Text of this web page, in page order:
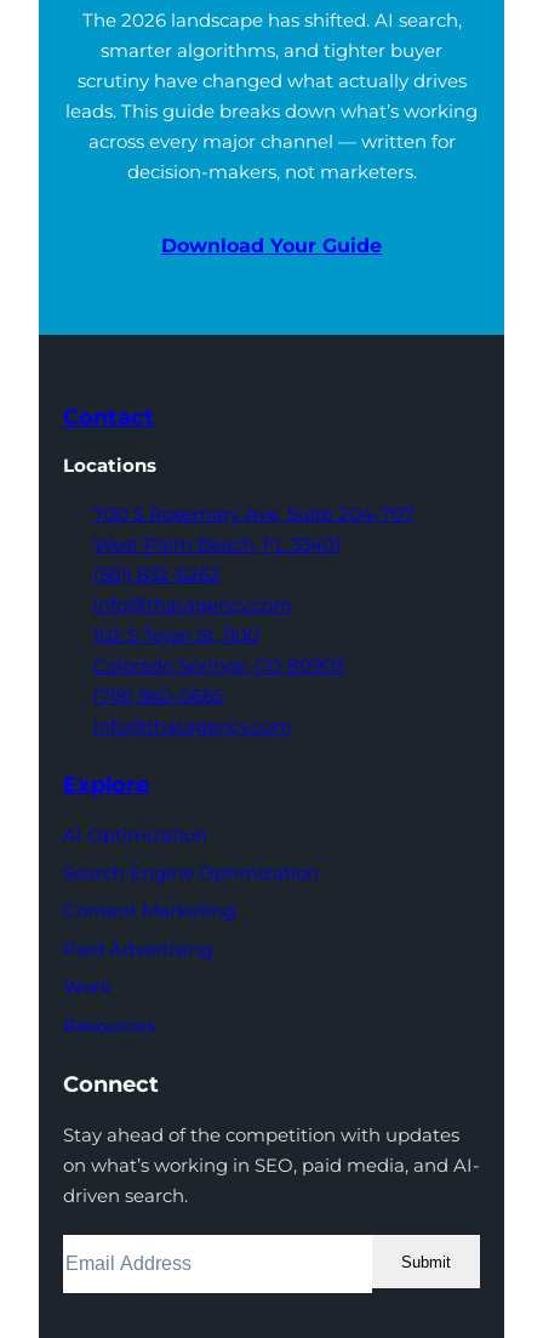
The 2026 landscape has shifted. AI search,
smarter algorithms, and tighter buyer
scrutiny have changed what actually drives
leads. This guide breaks down what’s working
across every major channel — written for
decision-makers, not marketers.
Download Your Guide
Contact
Locations
700 S Rosemary Ave, Suite 204-707
West Palm Beach, FL 33401
(561) 832-6262
info@thatagency.com
102 S Tejon St, 1100
Colorado Springs, CO 80903
(719) 960-0665
info@thatagency.com
Explore
AI Optimization
Search Engine Optimization
Content Marketing
Paid Advertising
Work
Resources
Connect
Stay ahead of the competition with updates
on what’s working in SEO, paid media, and AI-
driven search.
Submit